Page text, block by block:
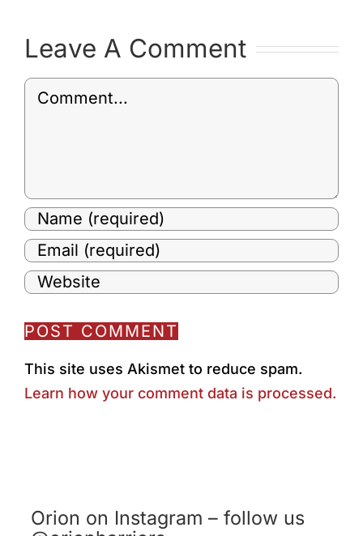
Leave A Comment
Comment
This site uses Akismet to reduce spam.
Learn how your comment data is processed.
Orion on Instagram – follow us